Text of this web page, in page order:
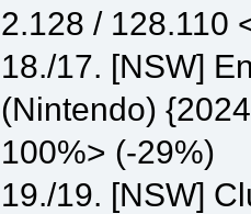
2.128 / 128.110
18./17. [NSW]
(Nintendo)
100%> (-29%)
19./19. [NSW]